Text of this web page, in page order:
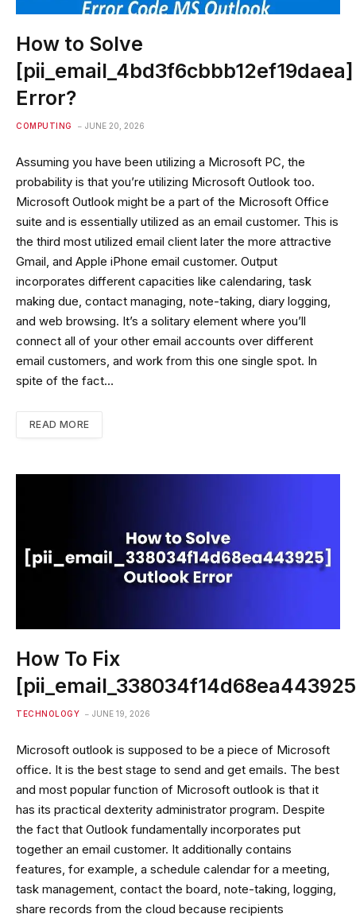
How to Solve
[pii_email_4bd3f6cbbb12ef19daea]
Error?
COMPUTING JUNE 20, 2026
Assuming you have been utilizing a Microsoft PC, the
probability is that you’re utilizing Microsoft Outlook too.
Microsoft Outlook might be a part of the Microsoft Office
suite and is essentially utilized as an email customer. This is
the third most utilized email client later the more attractive
Gmail, and Apple iPhone email customer. Output
incorporates different capacities like calendaring, task
making due, contact managing, note-taking, diary logging,
and web browsing. It’s a solitary element where you’ll
connect all of your other email accounts over different
email customers, and work from this one single spot. In
spite of the fact…
READ MORE
How To Fix
TECHNOLOGY JUNE 19, 2026
Microsoft outlook is supposed to be a piece of Microsoft
office. It is the best stage to send and get emails. The best
and most popular function of Microsoft outlook is that it
has its practical dexterity administrator program. Despite
the fact that Outlook fundamentally incorporates put
together an email customer. It additionally contains
features, for example, a schedule calendar for a meeting,
task management, contact the board, note-taking, logging,
share records from the cloud because recipients